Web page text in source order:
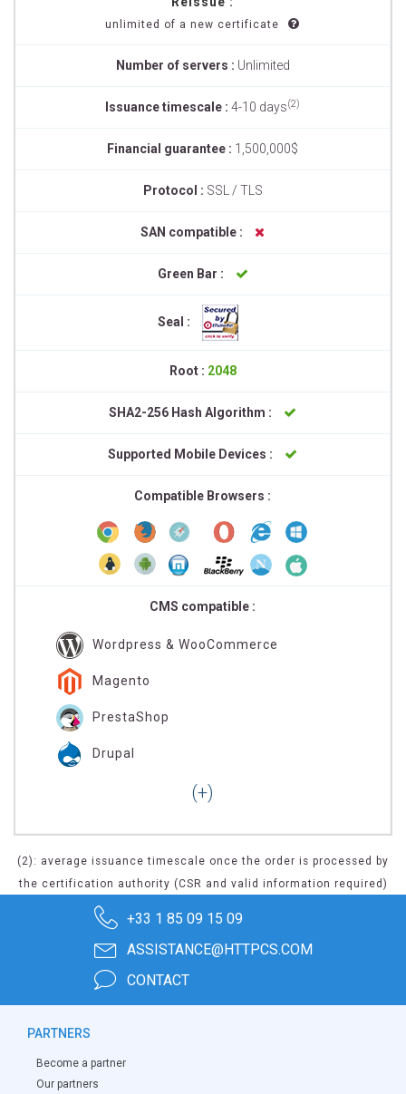
unlimited of a new certificate
Number of servers : Unlimited
Issuance timescale : 4-10 days(2)
Financial guarantee : 1,500,000$
Protocol : SSL / TLS
SAN compatible :
Green Bar :
Seal :
Root : 2048
SHA2-256 Hash Algorithm :
Supported Mobile Devices :
Compatible Browsers :
CMS compatible :
Wordpress & WooCommerce
Magento
PrestaShop
Drupal
(2): average issuance timescale once the order is processed by
the certification authority (CSR and valid information required)
+33 1 85 09 15 09
ASSISTANCE@HTTPCS.COM
CONTACT
PARTNERS
Become a partner
Our partners